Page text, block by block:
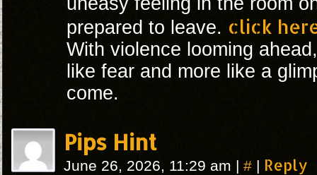
prepared to leave. click
With violence looming
like fear and more like a
come.
Pips Hint
June 26, 2026, 11:29 am | # | Reply